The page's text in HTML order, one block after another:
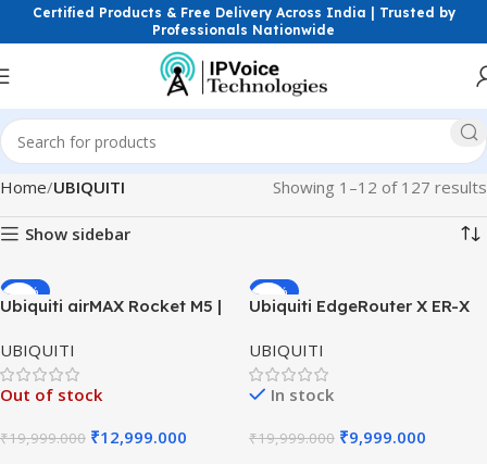
Certified Products & Free Delivery Across India | Trusted by
Professionals Nationwide
Home UBIQUITI Showing 1–12 of 127 results
Show sidebar
-35%
Ubiquiti airMAX Rocket M5 |
Station | PoE Radio
UBIQUITI
Out of stock
₹19,999.000 ₹12,999.000
-50%
Ubiquiti EdgeRouter X ER-X
Router | Advanced Wired
Networking
UBIQUITI
In stock
₹19,999.000 ₹9,999.000